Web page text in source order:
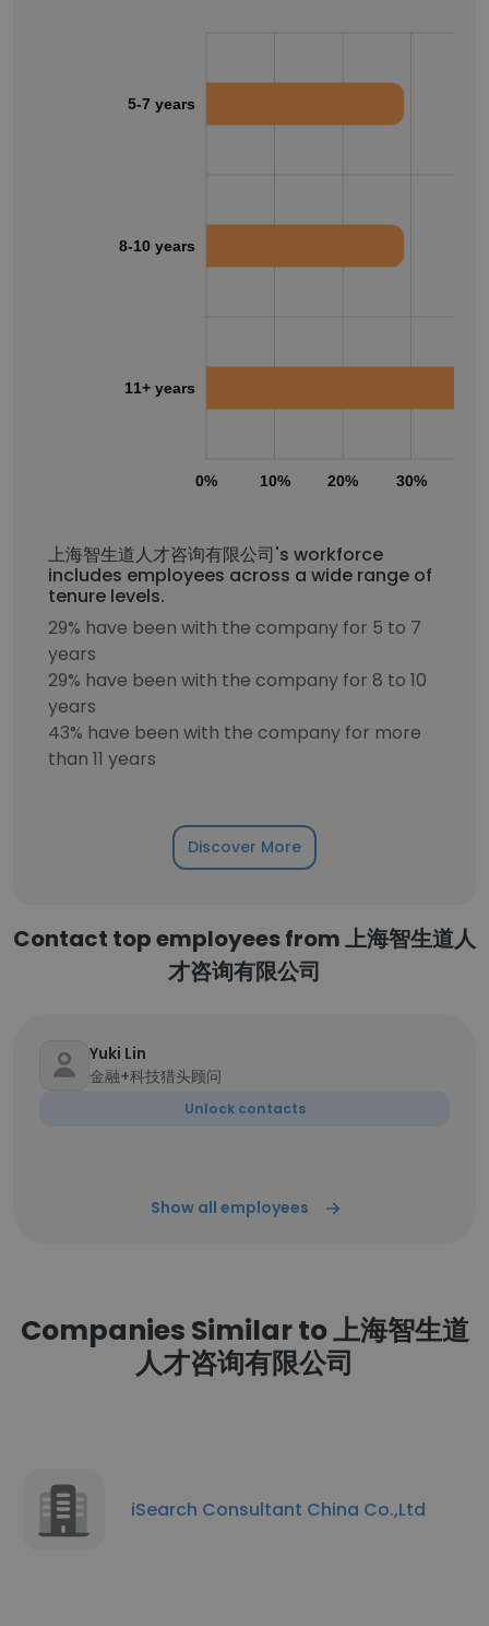
0% 10% 20% 30%
5-7 years
8-10 years
11+ years
上海智生道人才咨询有限公司's workforce
includes employees across a wide range of
tenure levels.
29% have been with the company for 5 to 7
years
29% have been with the company for 8 to 10
years
43% have been with the company for more
than 11 years
Discover More
Contact top employees from 上海智生道人
才咨询有限公司
Yuki Lin
金融+科技猎头顾问
Unlock contacts
Show all employees
Companies Similar to 上海智生道
人才咨询有限公司
iSearch Consultant China Co.,Ltd